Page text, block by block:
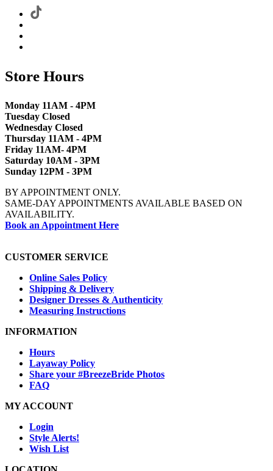
Store Hours
Monday 11AM - 4PM
Tuesday Closed
Wednesday Closed
Thursday 11AM - 4PM
Friday 11AM- 4PM
Saturday 10AM - 3PM
Sunday 12PM - 3PM
BY APPOINTMENT ONLY.
SAME-DAY APPOINTMENTS AVAILABLE BASED ON
AVAILABILITY.
Book an Appointment Here
CUSTOMER SERVICE
Online Sales Policy
Shipping & Delivery
Designer Dresses & Authenticity
Measuring Instructions
INFORMATION
Hours
Layaway Policy
Share your #BreezeBride Photos
FAQ
MY ACCOUNT
Login
Style Alerts!
Wish List